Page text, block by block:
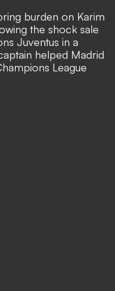
burden on Karim
the shock sale
Juventus in a
helped Madrid
League